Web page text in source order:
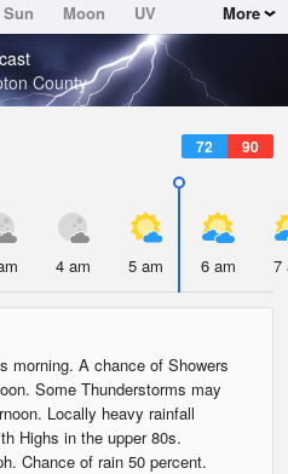
Sun Moon
UV
More
County
72 90
4 am 5 am 6 am 7
morning. A chance of Showers
Some Thunderstorms may
Locally heavy rainfall
Highs in the upper 80s.
Chance of rain 50 percent.